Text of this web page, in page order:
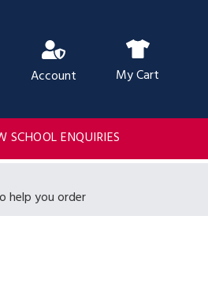
My Cart
Account
SCHOOL ENQUIRIES
help you order